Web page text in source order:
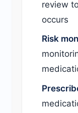
review
occurs
Risk